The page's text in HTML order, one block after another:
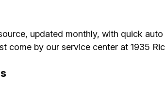
updated monthly, with quick
come by our service center at 1935